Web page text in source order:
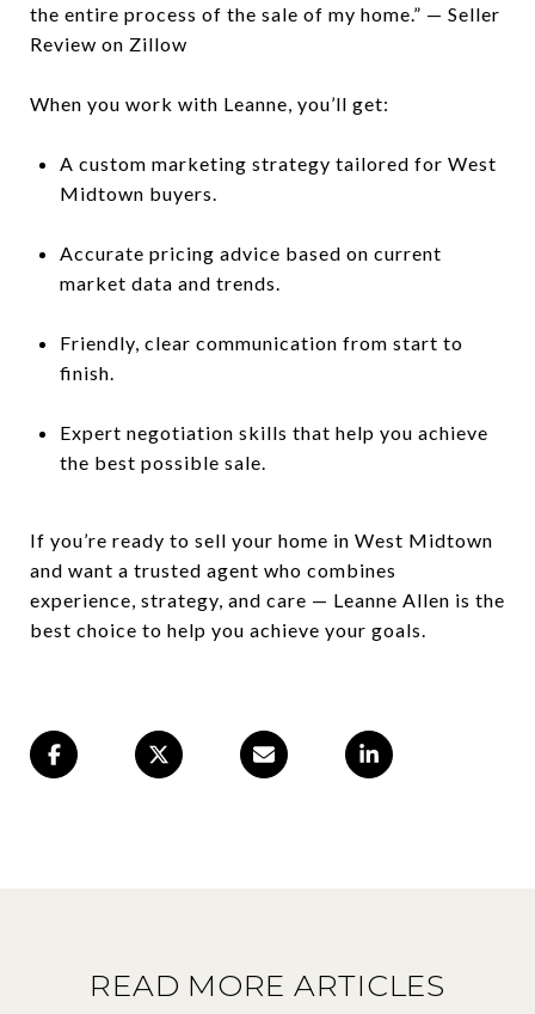
the entire process of the sale of my home.” — Seller
Review on Zillow
When you work with Leanne, you’ll get:
A custom marketing strategy tailored for West
Midtown buyers.
Accurate pricing advice based on current
market data and trends.
Friendly, clear communication from start to
finish.
Expert negotiation skills that help you achieve
the best possible sale.
If you’re ready to sell your home in West Midtown
and want a trusted agent who combines
experience, strategy, and care — Leanne Allen is the
best choice to help you achieve your goals.
READ MORE ARTICLES